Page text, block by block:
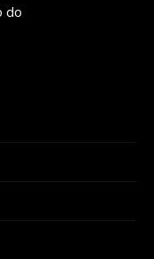
do